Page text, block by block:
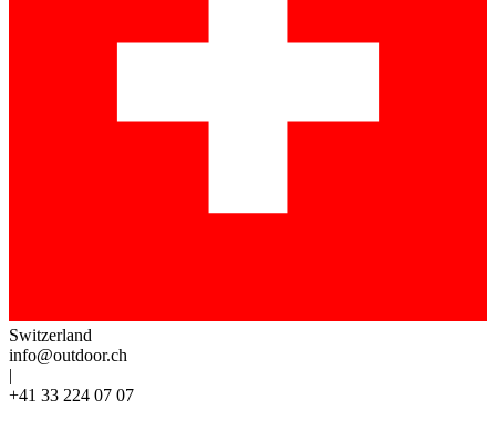
Switzerland
info@outdoor.ch
|
+41 33 224 07 07